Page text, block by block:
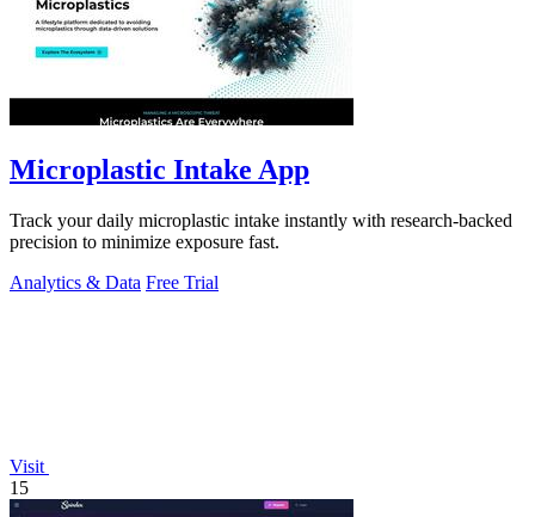
Microplastic Intake App
Track your daily microplastic intake instantly with research-backed
precision to minimize exposure fast.
Analytics & Data Free Trial
Visit
15